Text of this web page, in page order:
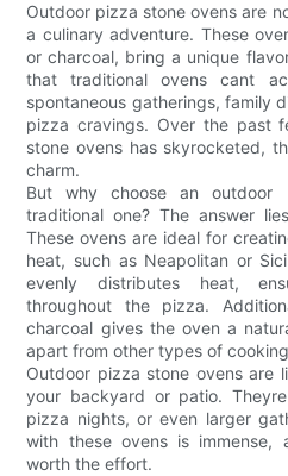
Outdoor pizza stone ovens are
a culinary adventure. These
or charcoal, bring a unique
that traditional ovens cant
spontaneous gatherings, family
pizza cravings. Over the past
stone ovens has skyrocketed,
charm.
But why choose an
traditional one? The answer
These ovens are ideal for
heat, such as Neapolitan or
evenly distributes heat,
throughout the pizza.
charcoal gives the oven a
apart from other types of
Outdoor pizza stone ovens are
your backyard or patio.
pizza nights, or even larger
with these ovens is immense,
worth the effort.